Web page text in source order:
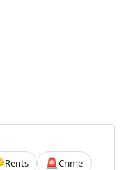
Rents 🚨Crime